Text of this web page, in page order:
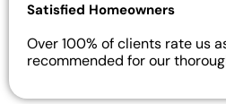
Satisfied Homeowners
Over 100% of clients rate us
recommended for our